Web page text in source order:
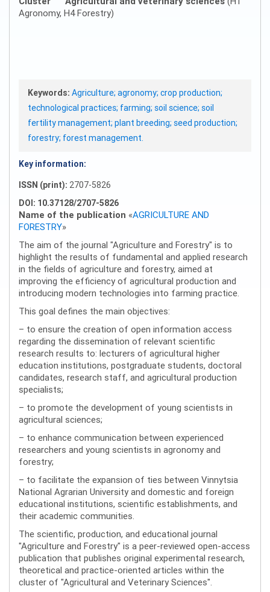
Agronomy, H4 Forestry)
Keywords: Agriculture; agronomy; crop production;
technological practices; farming; soil science; soil
fertility management; plant breeding; seed production;
forestry; forest management.
Key information:
ISSN (print): 2707-5826
DOI: 10.37128/2707-5826
Name of the publication «AGRICULTURE AND
FORESTRY»
The aim of the journal "Agriculture and Forestry" is to
highlight the results of fundamental and applied research
in the fields of agriculture and forestry, aimed at
improving the efficiency of agricultural production and
introducing modern technologies into farming practice.
This goal defines the main objectives:
– to ensure the creation of open information access
regarding the dissemination of relevant scientific
research results to: lecturers of agricultural higher
education institutions, postgraduate students, doctoral
candidates, research staff, and agricultural production
specialists;
– to promote the development of young scientists in
agricultural sciences;
– to enhance communication between experienced
researchers and young scientists in agronomy and
forestry;
– to facilitate the expansion of ties between Vinnytsia
National Agrarian University and domestic and foreign
educational institutions, scientific establishments, and
their academic communities.
The scientific, production, and educational journal
"Agriculture and Forestry" is a peer-reviewed open-access
publication that publishes original experimental research,
theoretical and practice-oriented articles within the
cluster of "Agricultural and Veterinary Sciences".